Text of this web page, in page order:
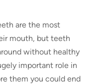
are the most
mouth, but teeth
without healthy
important role in
them you could end